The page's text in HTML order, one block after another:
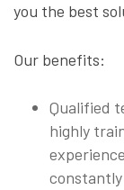
you the best
Our benefits:
Qualified
highly